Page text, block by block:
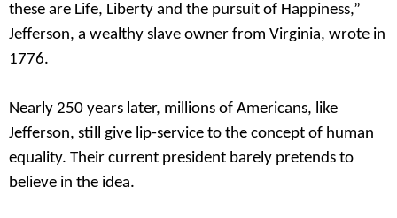
these are Life, Liberty and the pursuit of Happiness,”
Jefferson, a wealthy slave owner from Virginia, wrote in
1776.
Nearly 250 years later, millions of Americans, like
Jefferson, still give lip-service to the concept of human
equality. Their current president barely pretends to
believe in the idea.